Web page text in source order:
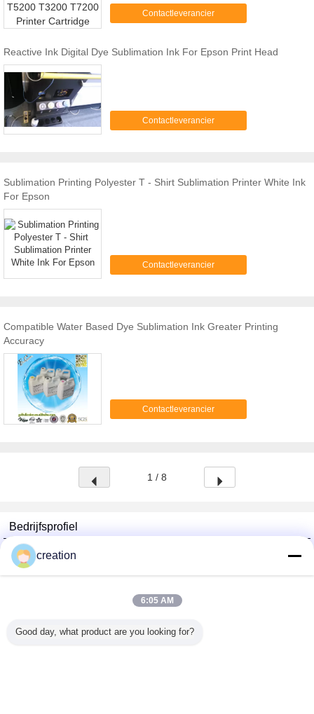
Series - Water based inks - Produced from only
non hazardous, ...
Contactleverancier
Reactive Ink Digital Dye Sublimation Ink For Epson Print Head
Contactleverancier
Sublimation Printing Polyester T - Shirt Sublimation Printer White Ink
For Epson
Contactleverancier
Compatible Water Based Dye Sublimation Ink Greater Printing
Accuracy
Contactleverancier
1 / 8
Bedrijfsprofiel
Foshan GECL Technology Development Co., Ltd
Verified Leveranciers
Verified Suplier
creation
6:05 AM
Good day, what product are you looking for?